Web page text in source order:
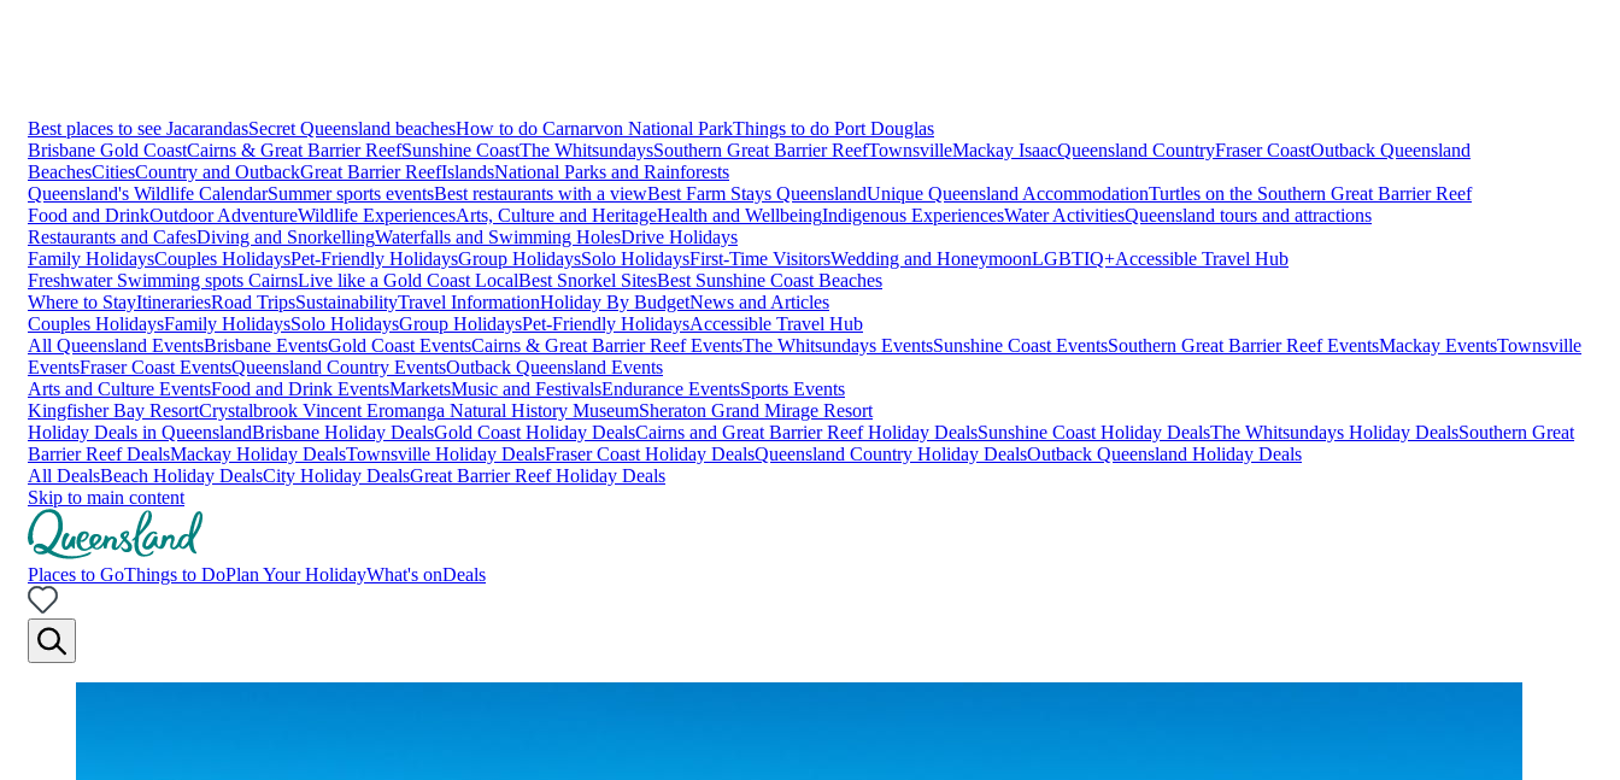
Best places to see JacarandasSecret Queensland beachesHow to do Carnarvon National ParkThings to do Port Douglas
Brisbane Gold CoastCairns & Great Barrier ReefSunshine CoastThe WhitsundaysSouthern Great Barrier ReefTownsvilleMackay IsaacQueensland CountryFraser CoastOutback Queensland
BeachesCitiesCountry and OutbackGreat Barrier ReefIslandsNational Parks and Rainforests
Queensland's Wildlife CalendarSummer sports eventsBest restaurants with a viewBest Farm Stays QueenslandUnique Queensland AccommodationTurtles on the Southern Great Barrier Reef
Food and DrinkOutdoor AdventureWildlife ExperiencesArts, Culture and HeritageHealth and WellbeingIndigenous ExperiencesWater ActivitiesQueensland tours and attractions
Restaurants and CafesDiving and SnorkellingWaterfalls and Swimming HolesDrive Holidays
Family HolidaysCouples HolidaysPet-Friendly HolidaysGroup HolidaysSolo HolidaysFirst-Time VisitorsWedding and HoneymoonLGBTIQ+Accessible Travel Hub
Freshwater Swimming spots CairnsLive like a Gold Coast LocalBest Snorkel SitesBest Sunshine Coast Beaches
Where to StayItinerariesRoad TripsSustainabilityTravel InformationHoliday By BudgetNews and Articles
Couples HolidaysFamily HolidaysSolo HolidaysGroup HolidaysPet-Friendly HolidaysAccessible Travel Hub
All Queensland EventsBrisbane EventsGold Coast EventsCairns & Great Barrier Reef EventsThe Whitsundays EventsSunshine Coast EventsSouthern Great Barrier Reef EventsMackay EventsTownsville
EventsFraser Coast EventsQueensland Country EventsOutback Queensland Events
Arts and Culture EventsFood and Drink EventsMarketsMusic and FestivalsEndurance EventsSports Events
Kingfisher Bay ResortCrystalbrook Vincent Eromanga Natural History MuseumSheraton Grand Mirage Resort
Holiday Deals in QueenslandBrisbane Holiday DealsGold Coast Holiday DealsCairns and Great Barrier Reef Holiday DealsSunshine Coast Holiday DealsThe Whitsundays Holiday DealsSouthern Great
Barrier Reef DealsMackay Holiday DealsTownsville Holiday DealsFraser Coast Holiday DealsQueensland Country Holiday DealsOutback Queensland Holiday Deals
All DealsBeach Holiday DealsCity Holiday DealsGreat Barrier Reef Holiday Deals
Skip to main content
Places to GoThings to DoPlan Your HolidayWhat's onDeals